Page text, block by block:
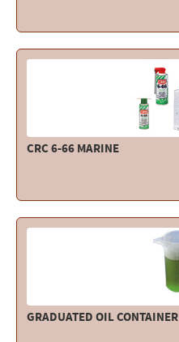
CRC 6-66 MARINE
GRADUATED OIL CONTAINER